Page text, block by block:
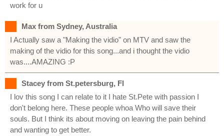
work for u
Max from Sydney, Australia
I Actually saw a "Making the vidio" on MTV and saw the
making of the vidio for this song...and i thought the vidio
was....AMAZING :P
Stacey from St.petersburg, Fl
I lov this song I can relate to it I hate St.Pete with passion I
don't belong here. These people whoa Who will save their
souls. But I think its about moving on leaving the pain behind
and wanting to get better.